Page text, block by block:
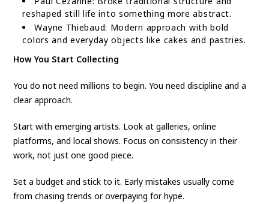
reshaped still life into something more abstract.
Wayne Thiebaud: Modern approach with bold
colors and everyday objects like cakes and pastries.
How You Start Collecting
You do not need millions to begin. You need discipline and a
clear approach.
Start with emerging artists. Look at galleries, online
platforms, and local shows. Focus on consistency in their
work, not just one good piece.
Set a budget and stick to it. Early mistakes usually come
from chasing trends or overpaying for hype.